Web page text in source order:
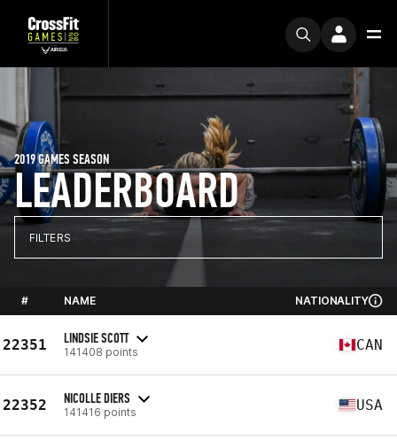
LEADERBOARD
2019 GAMES SEASON
FILTERS
# NAME NATIONALITY
22351 LINDSIE SCOTT
141408 points CAN
22352 NICOLLE DIERS
141416 points USA